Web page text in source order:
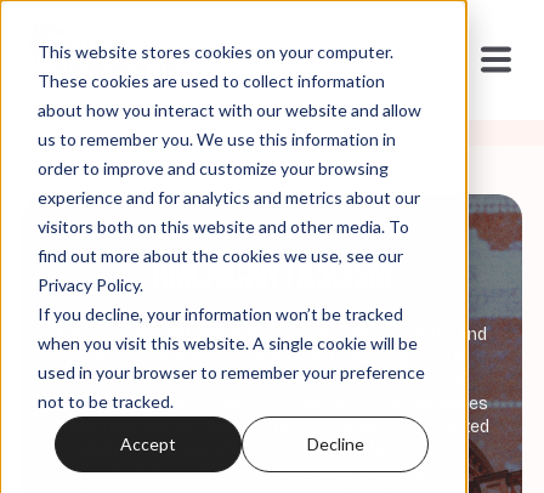
This website stores cookies on your computer.
These cookies are used to collect information
about how you interact with our website and allow
us to remember you. We use this information in
order to improve and customize your browsing
experience and for analytics and metrics about our
visitors both on this website and other media. To
find out more about the cookies we use, see our
Privacy Policy.
If you decline, your information won’t be tracked
when you visit this website. A single cookie will be
used in your browser to remember your preference
not to be tracked.
Accept Decline
American Fascism
Fascism doesn't arrive in America with jackboots and
rallies—it seeps in through Fox News segments,
church sermons, and think tank essays until the
unimaginable becomes unremarkable. These episodes
trace how authoritarian ideology has been normalized
across American life: Fox's Greg Gutfeld casually
declaring elections don't work, Christian